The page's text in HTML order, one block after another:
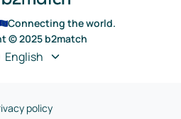
Connecting the world.
© 2025 b2match
English
policy